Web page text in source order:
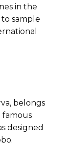
in the
sample
belongs
designed